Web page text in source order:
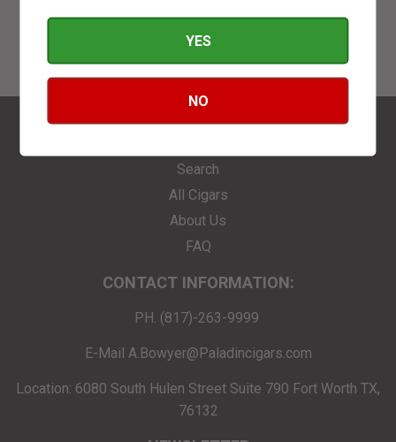
Search
All Cigars
About Us
FAQ
CONTACT INFORMATION:
PH. (817)-263-9999
E-Mail A.Bowyer@Paladincigars.com
Location: 6080 South Hulen Street Suite 790 Fort Worth TX,
76132
YES
NO